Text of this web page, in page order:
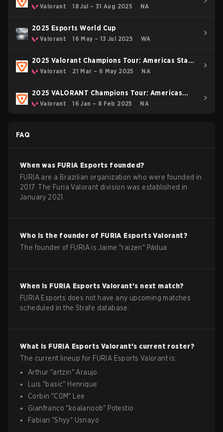
2 Valorant 18 Jul – 31 Aug 2025 NA
2025 Esports World Cup
Valorant 16 May – 13 Jul 2025 WA
2025 Valorant Champions Tour: Americas Stage
1
Valorant 21 Mar – 6 May 2025 NA
2025 VALORANT Champions Tour: Americas
KICK-OFF
Valorant 16 Jan – 8 Feb 2025 NA
FAQ
When was FURIA Esports founded?
FURIA are a Brazilian organization who were founded in
2017. The Furia Valorant division was established in
January 2021.
Who is the founder of FURIA Esports Valorant?
The founder of FURIA is Jaime "raizen" Pádua
When is FURIA Esports Valorant's next match?
FURIA Esports does not have any upcoming matches
scheduled in the Strafe database.
What is FURIA Esports Valorant's current roster?
The current lineup for FURIA Esports Valorant is:
Arthur "artzin" Araujo
Luis "basic" Henrique
Corbin "C0M"
Lee
Gianfranco "koalanoob" Potestio
Fabian "Shyy" Usnayo